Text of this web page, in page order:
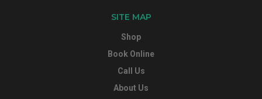
SITE MAP
Shop
Book Online
Call Us
About Us